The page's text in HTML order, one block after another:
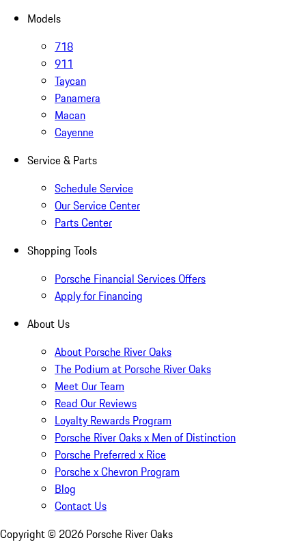
Models
718
911
Taycan
Panamera
Macan
Cayenne
Service & Parts
Schedule Service
Our Service Center
Parts Center
Shopping Tools
Porsche Financial Services Offers
Apply for Financing
About Us
About Porsche River Oaks
The Podium at Porsche River Oaks
Meet Our Team
Read Our Reviews
Loyalty Rewards Program
Porsche River Oaks x Men of Distinction
Porsche Preferred x Rice
Porsche x Chevron Program
Blog
Contact Us
Copyright © 2026 Porsche River Oaks